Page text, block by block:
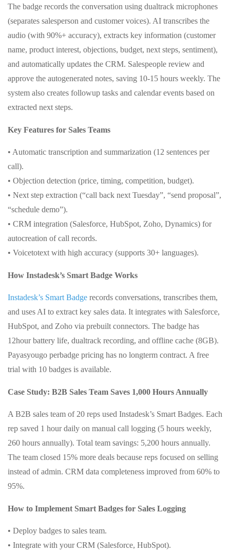
The badge records the conversation using dualtrack microphones
(separates salesperson and customer voices). AI transcribes the
audio (with 90%+ accuracy), extracts key information (customer
name, product interest, objections, budget, next steps, sentiment),
and automatically updates the CRM. Salespeople review and
approve the autogenerated notes, saving 10-15 hours weekly. The
system also creates followup tasks and calendar events based on
extracted next steps.
Key Features for Sales Teams
• Automatic transcription and summarization (12 sentences per
call).
• Objection detection (price, timing, competition, budget).
• Next step extraction (“call back next Tuesday”, “send proposal”,
“schedule demo”).
• CRM integration (Salesforce, HubSpot, Zoho, Dynamics) for
autocreation of call records.
• Voicetotext with high accuracy (supports 30+ languages).
How Instadesk’s Smart Badge Works
Instadesk’s Smart Badge records conversations, transcribes them,
and uses AI to extract key sales data. It integrates with Salesforce,
HubSpot, and Zoho via prebuilt connectors. The badge has
12hour battery life, dualtrack recording, and offline cache (8GB).
Payasyougo perbadge pricing has no longterm contract. A free
trial with 10 badges is available.
Case Study: B2B Sales Team Saves 1,000 Hours Annually
A B2B sales team of 20 reps used Instadesk’s Smart Badges. Each
rep saved 1 hour daily on manual call logging (5 hours weekly,
260 hours annually). Total team savings: 5,200 hours annually.
The team closed 15% more deals because reps focused on selling
instead of admin. CRM data completeness improved from 60% to
95%.
How to Implement Smart Badges for Sales Logging
• Deploy badges to sales team.
• Integrate with your CRM (Salesforce, HubSpot).